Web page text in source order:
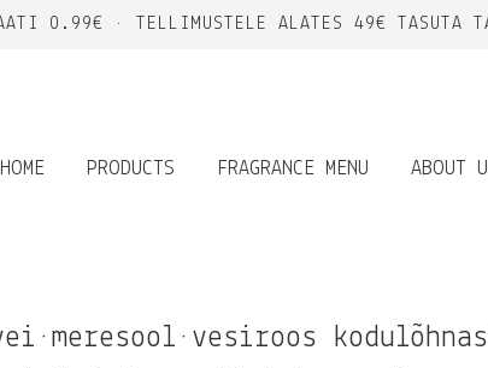
0.99€ • TELLIMUSTELE ALATES 49€ TASUTA
HOME PRODUCTS FRAGRANCE MENU ABOUT